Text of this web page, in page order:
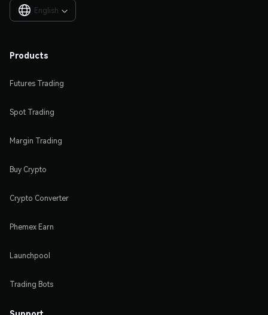
English 
Products
Futures Trading
Spot Trading
Margin Trading
Buy Crypto
Crypto Converter
Phemex Earn
Launchpool
Trading Bots